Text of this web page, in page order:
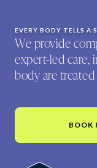
EVERY BODY TELLS A
We provide
expert-led care,
body are
BOOK